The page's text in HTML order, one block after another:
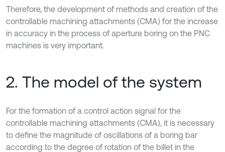
Therefore, the development of methods and creation of the
controllable machining attachments (CMA) for the increase
in accuracy in the process of aperture boring on the PNC
machines is very important.
2. The model of the system
For the formation of a control action signal for the
controllable machining attachments (CMA), it is necessary
to define the magnitude of oscillations of a boring bar
according to the degree of rotation of the billet in the